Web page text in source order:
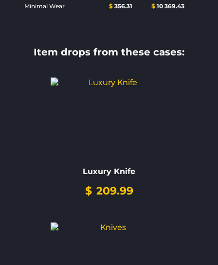
Minimal Wear
$ 356.31 $ 10 369.43
Item drops from these cases:
Luxury Knife
$ 209.99